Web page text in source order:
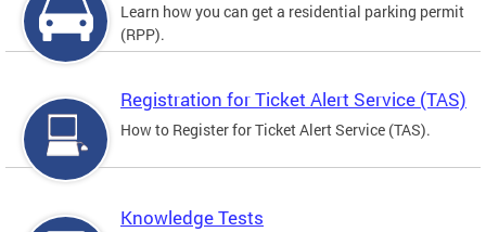
Learn how you can get a residential parking permit
(RPP).
Registration for Ticket Alert Service (TAS)
How to Register for Ticket Alert Service (TAS).
Knowledge Tests